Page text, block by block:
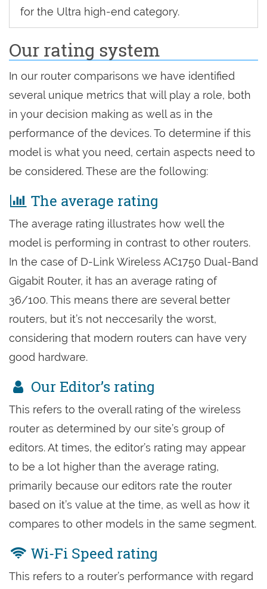
for the Ultra high-end category.
Our rating system
In our router comparisons we have identified
several unique metrics that will play a role, both
in your decision making as well as in the
performance of the devices. To determine if this
model is what you need, certain aspects need to
be considered. These are the following:
The average rating
The average rating illustrates how well the
model is performing in contrast to other routers.
In the case of D-Link Wireless AC1750 Dual-Band
Gigabit Router, it has an average rating of
36/100. This means there are several better
routers, but it’s not neccesarily the worst,
considering that modern routers can have very
good hardware.
Our Editor’s rating
This refers to the overall rating of the wireless
router as determined by our site’s group of
editors. At times, the editor’s rating may appear
to be a lot higher than the average rating,
primarily because our editors rate the router
based on it’s value at the time, as well as how it
compares to other models in the same segment.
Wi-Fi Speed rating
This refers to a router’s performance with regard